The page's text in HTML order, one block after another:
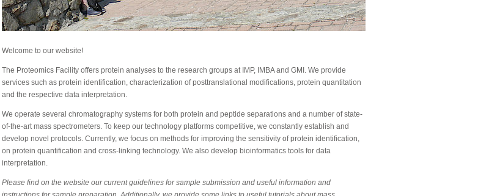
Welcome to our website!
The Proteomics Facility offers protein analyses to the research groups at IMP, IMBA and GMI. We provide
services such as protein identification, characterization of posttranslational modifications, protein quantitation
and the respective data interpretation.
We operate several chromatography systems for both protein and peptide separations and a number of state-
of-the-art mass spectrometers. To keep our technology platforms competitive, we constantly establish and
develop novel protocols. Currently, we focus on methods for improving the sensitivity of protein identification,
on protein quantification and cross-linking technology. We also develop bioinformatics tools for data
interpretation.
Please find on the website our current guidelines for sample submission and useful information and